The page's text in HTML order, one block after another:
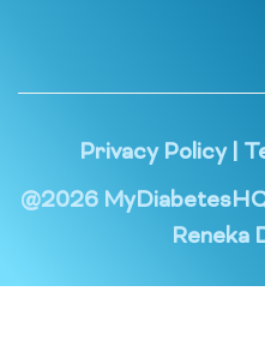
Privacy Policy|
@2026
Reneka